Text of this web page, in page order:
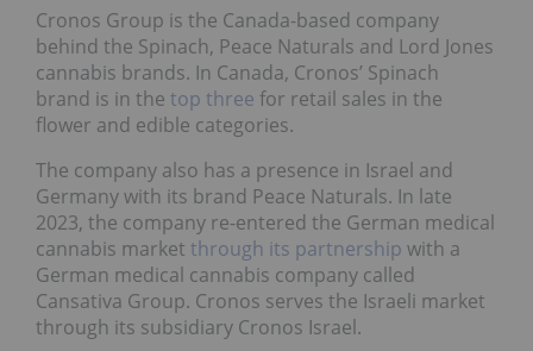
Cronos Group is the Canada-based company
behind the Spinach, Peace Naturals and Lord Jones
cannabis brands. In Canada, Cronos’ Spinach
brand is in the top three for retail sales in the
flower and edible categories.
The company also has a presence in Israel and
Germany with its brand Peace Naturals. In late
2023, the company re-entered the German medical
cannabis market through its partnership with a
German medical cannabis company called
Cansativa Group. Cronos serves the Israeli market
through its subsidiary Cronos Israel.